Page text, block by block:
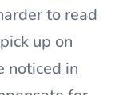
to read
up on
noticed in